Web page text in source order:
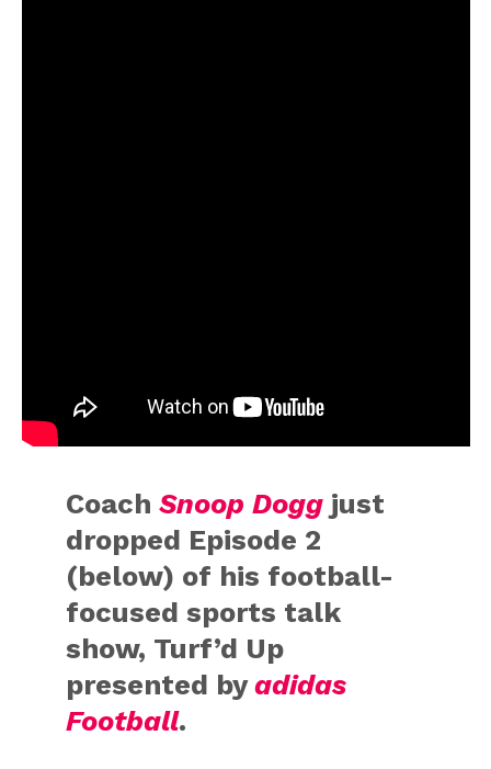
CoachSnoop Dogg just
dropped Episode 2
(below) of his football-
focused sports talk
show, Turf’d Up
presented byadidas
Football.